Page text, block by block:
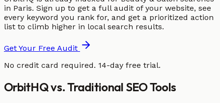
in Paris. Sign up to get a full audit of your website, see
every keyword you rank for, and get a prioritized action
list to climb higher in local search results.
Get Your Free Audit
No credit card required. 14-day free trial.
OrbitHQ vs. Traditional SEO Tools